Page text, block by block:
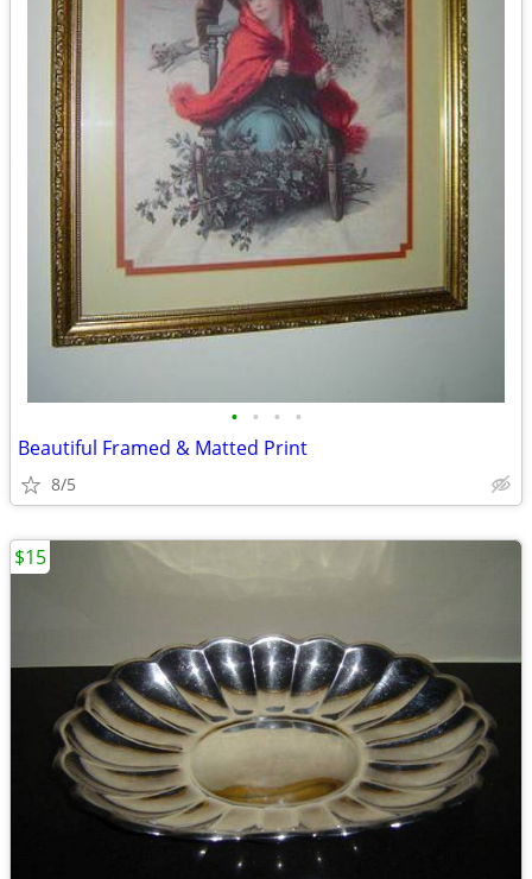
• • • •
Beautiful Framed & Matted Print
8/5
$15